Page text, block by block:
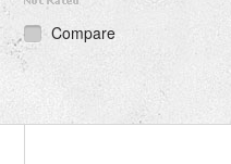
Compare